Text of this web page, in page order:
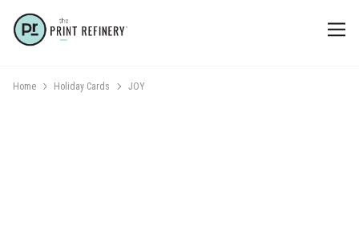
Home Holiday Cards JOY